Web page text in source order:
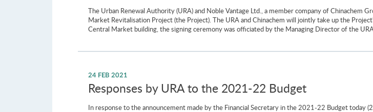
The Urban Renewal Authority (URA) and Noble Vantage Ltd., a member company of Chinachem
Market Revitalisation Project (the Project). The URA and Chinachem will jointly take up the
Central Market building, the signing ceremony was officiated by the Managing Director of the
24 FEB 2021
Responses by URA to the 2021-22 Budget
In response to the announcement made by the Financial Secretary in the 2021-22 Budget today